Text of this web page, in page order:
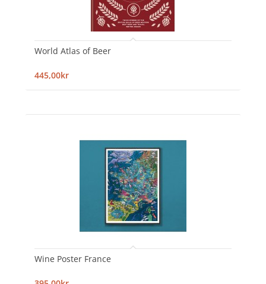
World Atlas of Beer
445,00kr
Wine Poster France